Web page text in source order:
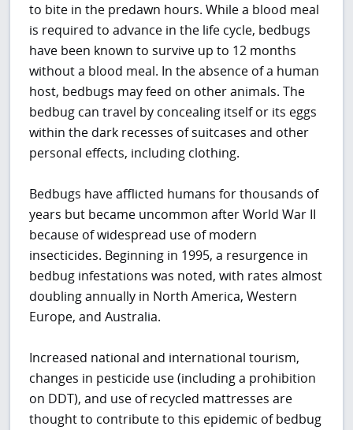
to bite in the predawn hours. While a blood meal
is required to advance in the life cycle, bedbugs
have been known to survive up to 12 months
without a blood meal. In the absence of a human
host, bedbugs may feed on other animals. The
bedbug can travel by concealing itself or its eggs
within the dark recesses of suitcases and other
personal effects, including clothing.
Bedbugs have afflicted humans for thousands of
years but became uncommon after World War II
because of widespread use of modern
insecticides. Beginning in 1995, a resurgence in
bedbug infestations was noted, with rates almost
doubling annually in North America, Western
Europe, and Australia.
Increased national and international tourism,
changes in pesticide use (including a prohibition
on DDT), and use of recycled mattresses are
thought to contribute to this epidemic of bedbug